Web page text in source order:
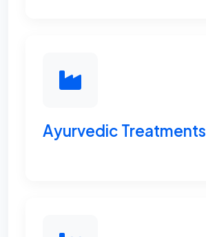
Ayurvedic Treatments